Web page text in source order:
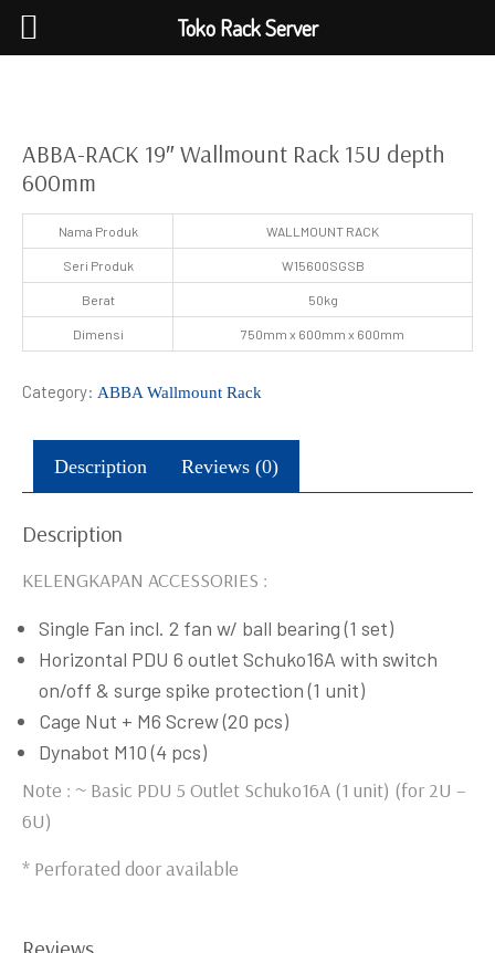
ABBA-RACK 19″ Wallmount Rack 15U depth
600mm
Nama Produk WALLMOUNT RACK
Seri Produk W15600SGSB
Berat 50kg
Dimensi 750mm x 600mm x 600mm
Category: ABBA Wallmount Rack
Description Reviews (0)
Description
KELENGKAPAN ACCESSORIES :
Single Fan incl. 2 fan w/ ball bearing (1 set)
Horizontal PDU 6 outlet Schuko16A with switch
on/off & surge spike protection (1 unit)
Cage Nut + M6 Screw (20 pcs)
Dynabot M10 (4 pcs)
Note : ~ Basic PDU 5 Outlet Schuko16A (1 unit) (for 2U –
6U)
* Perforated door available
Toko Rack Server